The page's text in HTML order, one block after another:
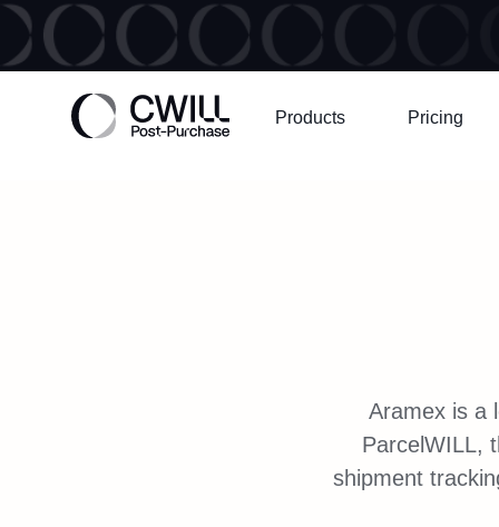
Products Pricing
Aramex is a
ParcelWILL,
shipment